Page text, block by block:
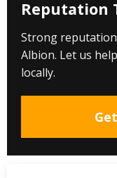
Reputation
Strong
Albion. Let us
locally.